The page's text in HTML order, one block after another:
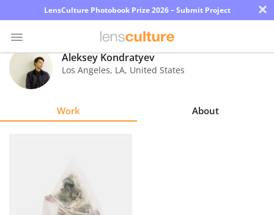
LensCulture Photobook Prize 2026 – Submit Project ×
Photo
Contest
Aleksey Kondratyev
Los Angeles, LA, United States
Work About